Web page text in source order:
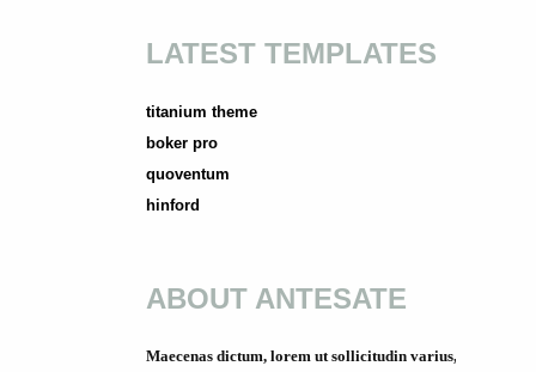
LATEST TEMPLATES
titanium theme
boker pro
quoventum
hinford
ABOUT ANTESATE
Maecenas dictum, lorem ut sollicitudin varius,